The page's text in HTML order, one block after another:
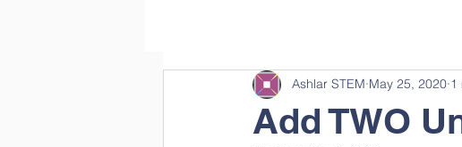
Add TWO
Ashlar STEM May 25, 2020 1